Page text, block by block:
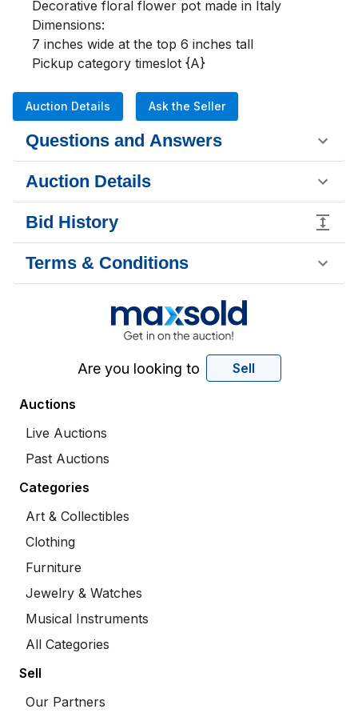
Decorative floral flower pot made in Italy
Dimensions:
7 inches wide at the top 6 inches tall
Pickup category timeslot {A}
Auction Details Ask the Seller
Questions and Answers
Auction Details
Bid History
Terms & Conditions
Are you looking to Sell
Auctions
Live Auctions
Past Auctions
Categories
Art & Collectibles
Clothing
Furniture
Jewelry & Watches
Musical Instruments
All Categories
Sell
Our Partners